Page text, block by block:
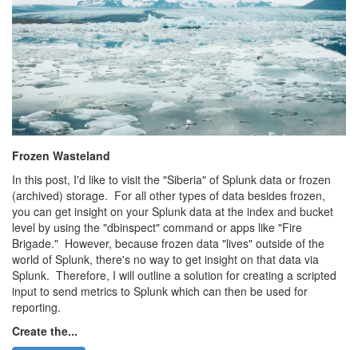
Frozen Wasteland
In this post, I'd like to visit the "Siberia" of Splunk data or frozen
(archived) storage. For all other types of data besides frozen,
you can get insight on your Splunk data at the index and bucket
level by using the "dbinspect" command or apps like "Fire
Brigade." However, because frozen data "lives" outside of the
world of Splunk, there's no way to get insight on that data via
Splunk. Therefore, I will outline a solution for creating a scripted
input to send metrics to Splunk which can then be used for
reporting.
Create the...